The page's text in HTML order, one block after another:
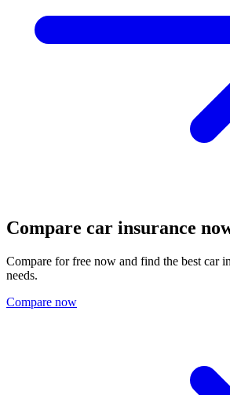
Compare car insurance
Compare for free now and find the best car
needs.
Compare now